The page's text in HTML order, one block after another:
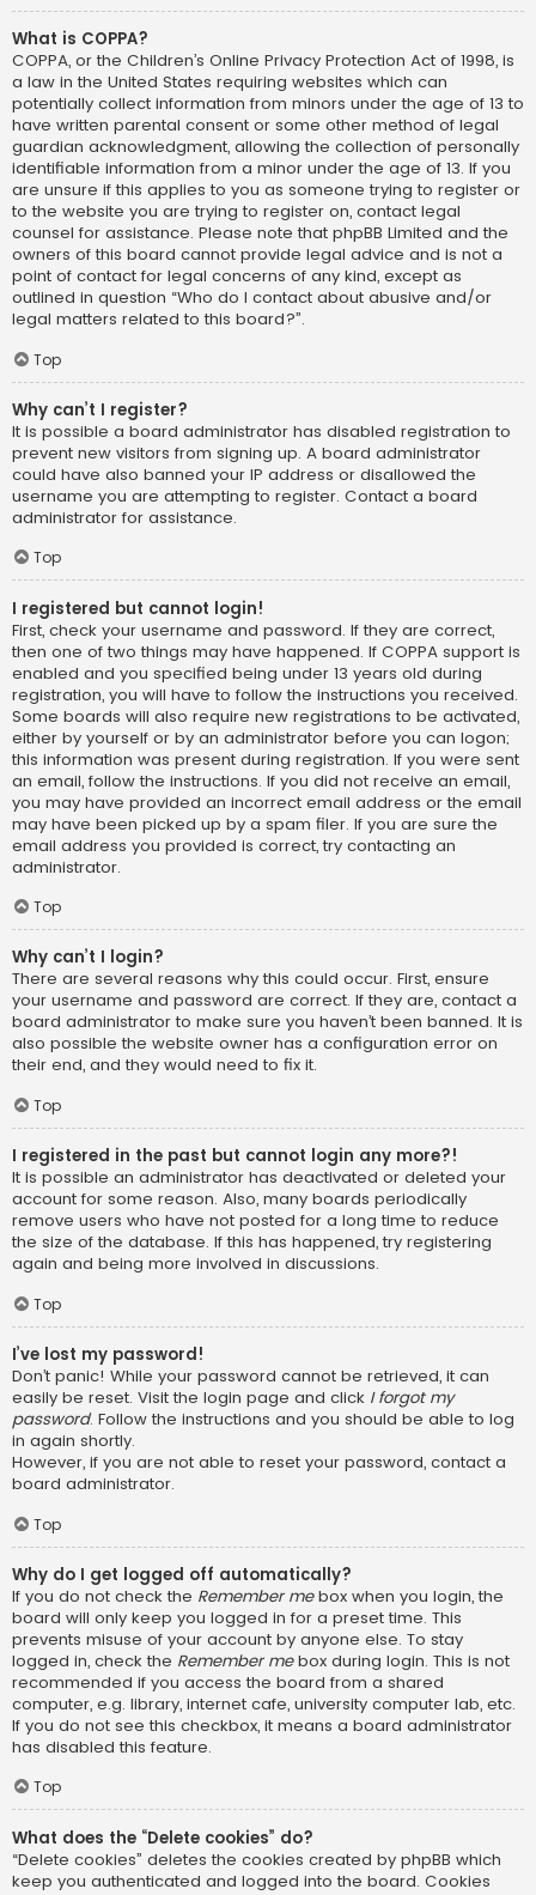
What is COPPA?
COPPA, or the Children’s Online Privacy Protection Act of 1998, is
a law in the United States requiring websites which can
potentially collect information from minors under the age of 13 to
have written parental consent or some other method of legal
guardian acknowledgment, allowing the collection of personally
identifiable information from a minor under the age of 13. If you
are unsure if this applies to you as someone trying to register or
to the website you are trying to register on, contact legal
counsel for assistance. Please note that phpBB Limited and the
owners of this board cannot provide legal advice and is not a
point of contact for legal concerns of any kind, except as
outlined in question “Who do I contact about abusive and/or
legal matters related to this board?”.
Top
Why can’t I register?
It is possible a board administrator has disabled registration to
prevent new visitors from signing up. A board administrator
could have also banned your IP address or disallowed the
username you are attempting to register. Contact a board
administrator for assistance.
Top
I registered but cannot login!
First, check your username and password. If they are correct,
then one of two things may have happened. If COPPA support is
enabled and you specified being under 13 years old during
registration, you will have to follow the instructions you received.
Some boards will also require new registrations to be activated,
either by yourself or by an administrator before you can logon;
this information was present during registration. If you were sent
an email, follow the instructions. If you did not receive an email,
you may have provided an incorrect email address or the email
may have been picked up by a spam filer. If you are sure the
email address you provided is correct, try contacting an
administrator.
Top
Why can’t I login?
There are several reasons why this could occur. First, ensure
your username and password are correct. If they are, contact a
board administrator to make sure you haven’t been banned. It is
also possible the website owner has a configuration error on
their end, and they would need to fix it.
Top
I registered in the past but cannot login any more?!
It is possible an administrator has deactivated or deleted your
account for some reason. Also, many boards periodically
remove users who have not posted for a long time to reduce
the size of the database. If this has happened, try registering
again and being more involved in discussions.
Top
I’ve lost my password!
Don’t panic! While your password cannot be retrieved, it can
easily be reset. Visit the login page and click I forgot my
password. Follow the instructions and you should be able to log
in again shortly.
However, if you are not able to reset your password, contact a
board administrator.
Top
Why do I get logged off automatically?
If you do not check the Remember mebox when you login, the
board will only keep you logged in for a preset time. This
prevents misuse of your account by anyone else. To stay
logged in, check the Remember mebox during login. This is not
recommended if you access the board from a shared
computer, e.g. library, internet cafe, university computer lab, etc.
If you do not see this checkbox, it means a board administrator
has disabled this feature.
Top
What does the “Delete cookies” do?
“Delete cookies” deletes the cookies created by phpBB which
keep you authenticated and logged into the board. Cookies